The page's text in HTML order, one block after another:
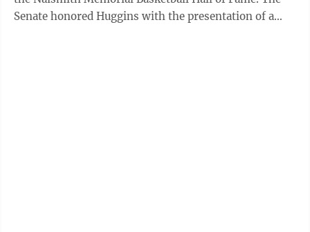
Senate honored Huggins with the presentation of a